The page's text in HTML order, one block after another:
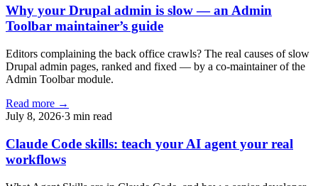
Why your Drupal admin is slow — an Admin
Toolbar maintainer’s guide
Editors complaining the back office crawls? The real causes of slow
Drupal admin pages, ranked and fixed — by a co-maintainer of the
Admin Toolbar module.
Read more →
July 8, 2026·3 min read
Claude Code skills: teach your AI agent your real
workflows